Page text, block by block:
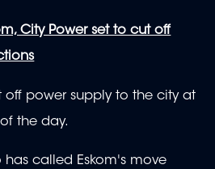
City Power set to cut off
off power supply to the city at
the day.
has called Eskom's move